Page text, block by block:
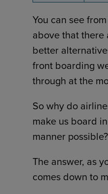
You can see
above that
better
front boarding
through at the
So why do
make us board
manner possible?
The answer, as
comes down to